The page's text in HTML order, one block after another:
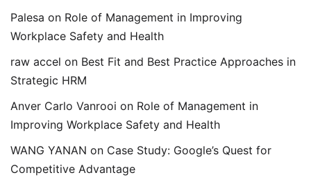
Palesa on Role of Management in Improving
Workplace Safety and Health
raw accel on Best Fit and Best Practice Approaches in
Strategic HRM
Anver Carlo Vanrooi on Role of Management in
Improving Workplace Safety and Health
WANG YANAN on Case Study: Google’s Quest for
Competitive Advantage